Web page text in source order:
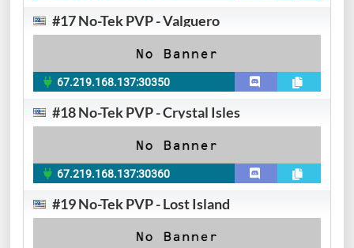
#17 No-Tek PVP - Valguero
67.219.168.137:30350
#18 No-Tek PVP - Crystal Isles
67.219.168.137:30360
#19 No-Tek PVP - Lost Island